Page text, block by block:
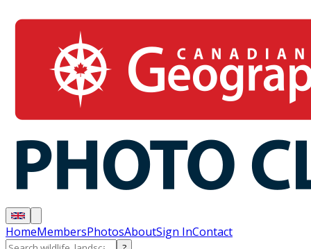
HomeMembersPhotosAboutSign InContact